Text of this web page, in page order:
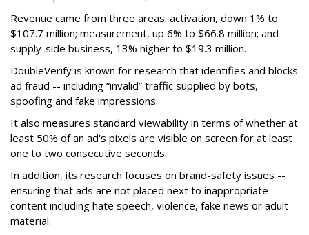
Revenue came from three areas: activation, down 1% to
$107.7 million; measurement, up 6% to $66.8 million; and
supply-side business, 13% higher to $19.3 million.
DoubleVerify is known for research that identifies and blocks
ad fraud -- including “invalid” traffic supplied by bots,
spoofing and fake impressions.
It also measures standard viewability in terms of whether at
least 50% of an ad's pixels are visible on screen for at least
one to two consecutive seconds.
In addition, its research focuses on brand-safety issues --
ensuring that ads are not placed next to inappropriate
content including hate speech, violence, fake news or adult
material.